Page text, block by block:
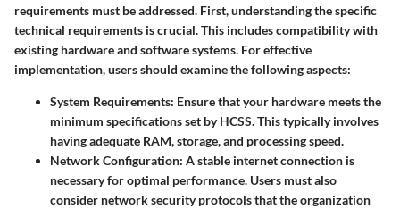
requirements must be addressed. First, understanding the specific
technical requirements is crucial. This includes compatibility with
existing hardware and software systems. For effective
implementation, users should examine the following aspects:
System Requirements: Ensure that your hardware meets the
minimum specifications set by HCSS. This typically involves
having adequate RAM, storage, and processing speed.
Network Configuration: A stable internet connection is
necessary for optimal performance. Users must also
consider network security protocols that the organization